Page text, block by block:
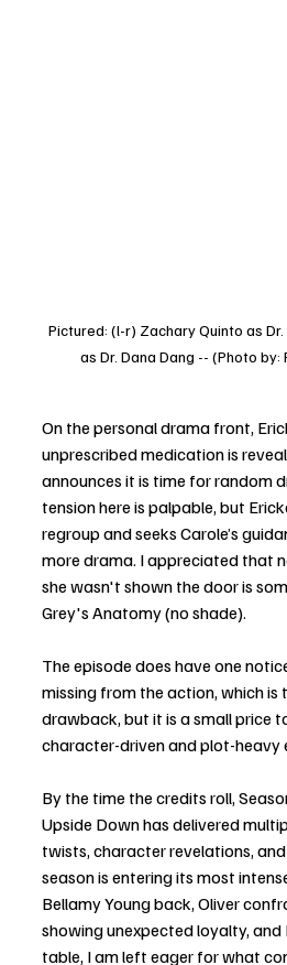
Pictured: (l-r) Zachary Quinto as
as Dr. Dana Dang -- (Photo by:
On the personal drama front,
unprescribed medication is
announces it is time for random
tension here is palpable, but
regroup and seeks Carole’s
more drama. I appreciated that
she wasn't shown the door is
Grey's Anatomy (no shade).
The episode does have one
missing from the action, which is
drawback, but it is a small price
character-driven and plot-heavy
By the time the credits roll,
Upside Down has delivered
twists, character revelations,
season is entering its most
Bellamy Young back, Oliver
showing unexpected loyalty, and
table, I am left eager for what